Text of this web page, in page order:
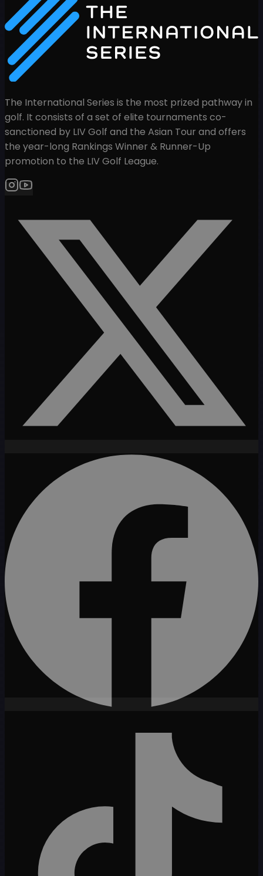
The International Series is the most prized pathway in
golf. It consists of a set of elite tournaments co-
sanctioned by LIV Golf and the Asian Tour and offers
the year-long Rankings Winner & Runner-Up
promotion to the LIV Golf League.